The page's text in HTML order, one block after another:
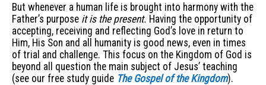
But whenever a human life is brought into harmony with the
Father’s purpose it is the present. Having the opportunity of
accepting, receiving and reflecting God’s love in return to
Him, His Son and all humanity is good news, even in times
of trial and challenge. This focus on the Kingdom of God is
beyond all question the main subject of Jesus’ teaching
(see our free study guide The Gospel of the Kingdom).